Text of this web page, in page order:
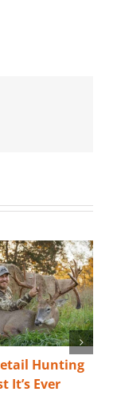
Hunting
It’s Ever